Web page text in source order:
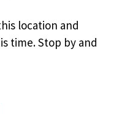
location and
time. Stop by and